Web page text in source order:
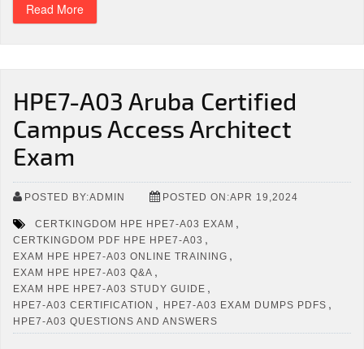
Read More
HPE7-A03 Aruba Certified
Campus Access Architect
Exam
POSTED BY:ADMIN POSTED ON:APR 19,2024
CERTKINGDOM HPE HPE7-A03 EXAM ,
CERTKINGDOM PDF HPE HPE7-A03 ,
EXAM HPE HPE7-A03 ONLINE TRAINING ,
EXAM HPE HPE7-A03 Q&A ,
EXAM HPE HPE7-A03 STUDY GUIDE ,
HPE7-A03 CERTIFICATION , HPE7-A03 EXAM DUMPS PDFS ,
HPE7-A03 QUESTIONS AND ANSWERS